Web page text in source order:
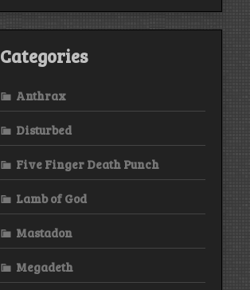
Categories
Anthrax
Disturbed
Five Finger Death Punch
Lamb of God
Mastadon
Megadeth